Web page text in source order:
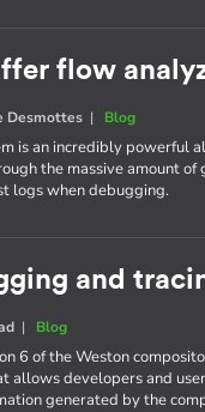
flow
Desmottes | Blog
is an incredibly powerful
the massive amount
logs when debugging.
and
| Blog
6 of the Weston
allows developers and
generated by the